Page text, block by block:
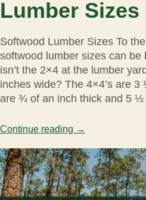
Lumber Sizes
Softwood Lumber Sizes To
softwood lumber sizes can
isn’t the 2×4 at the lumber
inches wide? The 4×4’s are
are ¾ of an inch thick and 5
Continue reading →